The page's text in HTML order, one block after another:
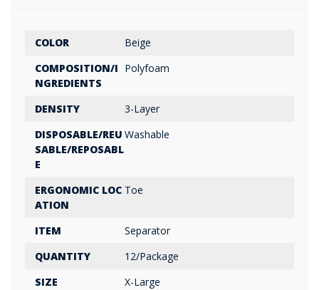
COLOR
Beige
COMPOSITION/I
NGREDIENTS
Polyfoam
DENSITY
3-Layer
DISPOSABLE/REU
SABLE/REPOSABL
E
Washable
ERGONOMIC LOC
ATION
Toe
ITEM
Separator
QUANTITY
12/Package
SIZE
X-Large